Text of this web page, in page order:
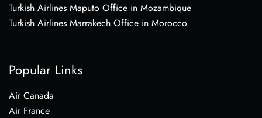
Turkish Airlines Maputo Office in Mozambique
Turkish Airlines Marrakech Office in Morocco
Popular Links
Air Canada
Air France